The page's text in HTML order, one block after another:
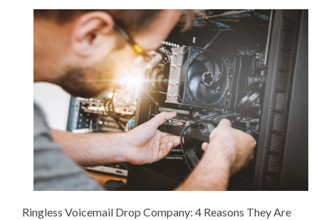
FINDING
BETTER
Ringless Voicemail Drop Company: 4 Reasons They Are